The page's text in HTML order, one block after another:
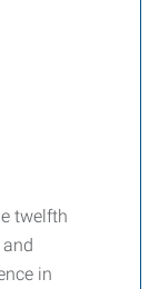
twelfth
in